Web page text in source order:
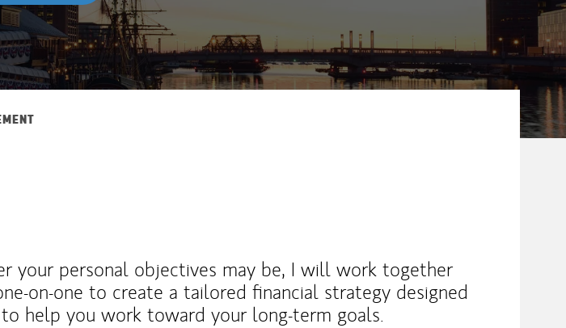
your personal objectives may be, I will work together
on-one to create a tailored financial strategy designed
to help you work toward your long-term goals.